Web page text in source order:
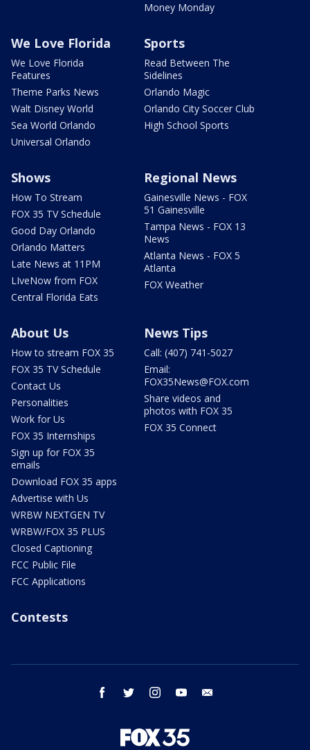
Money Monday
We Love Florida
We Love Florida
Features
Theme Parks News
Walt Disney World
Sea World Orlando
Universal Orlando
Sports
Read Between The
Sidelines
Orlando Magic
Orlando City Soccer Club
High School Sports
Shows
How To Stream
FOX 35 TV Schedule
Good Day Orlando
Orlando Matters
Late News at 11PM
LIveNow from FOX
Central Florida Eats
Regional News
Gainesville News - FOX
51 Gainesville
Tampa News - FOX 13
News
Atlanta News - FOX 5
Atlanta
FOX Weather
About Us
How to stream FOX 35
FOX 35 TV Schedule
Contact Us
Personalities
Work for Us
FOX 35 Internships
Sign up for FOX 35
emails
Download FOX 35 apps
Advertise with Us
WRBW NEXTGEN TV
WRBW/FOX 35 PLUS
Closed Captioning
FCC Public File
FCC Applications
News Tips
Call: (407) 741-5027
Email:
FOX35News@FOX.com
Share videos and
photos with FOX 35
FOX 35 Connect
Contests
facebook twitter instagram youtube